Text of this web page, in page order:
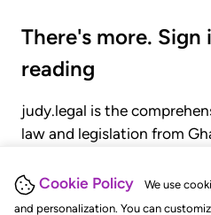
Cookie Policy
We use
and personalization. You can
There's more.
reading
judy.legal is the
law and legislation from
judgments, statutes, and